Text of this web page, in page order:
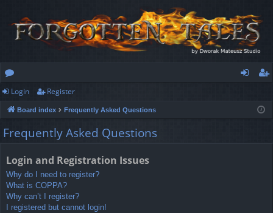
or
u
m
ist
Login Register
Board index Frequently Asked Questions
Frequently Asked Questions
Login and Registration Issues
Why do I need to register?
What is COPPA?
Why can’t I register?
I registered but cannot login!